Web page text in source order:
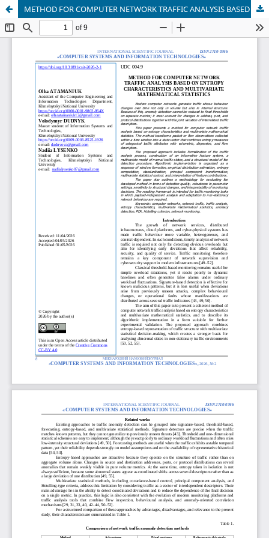
METHOD FOR COMPUTER NETWORK TRAFFIC ANALYSIS BASED ON ENTROPY CHARACTERISTICS AND MULTIVARIATE MATHEMATICAL STATISTICS